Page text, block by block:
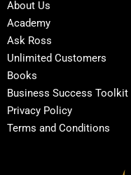
About Us
Academy
Ask Ross
Unlimited Customers
Books
Business Success Toolkit
Privacy Policy
Terms and Conditions